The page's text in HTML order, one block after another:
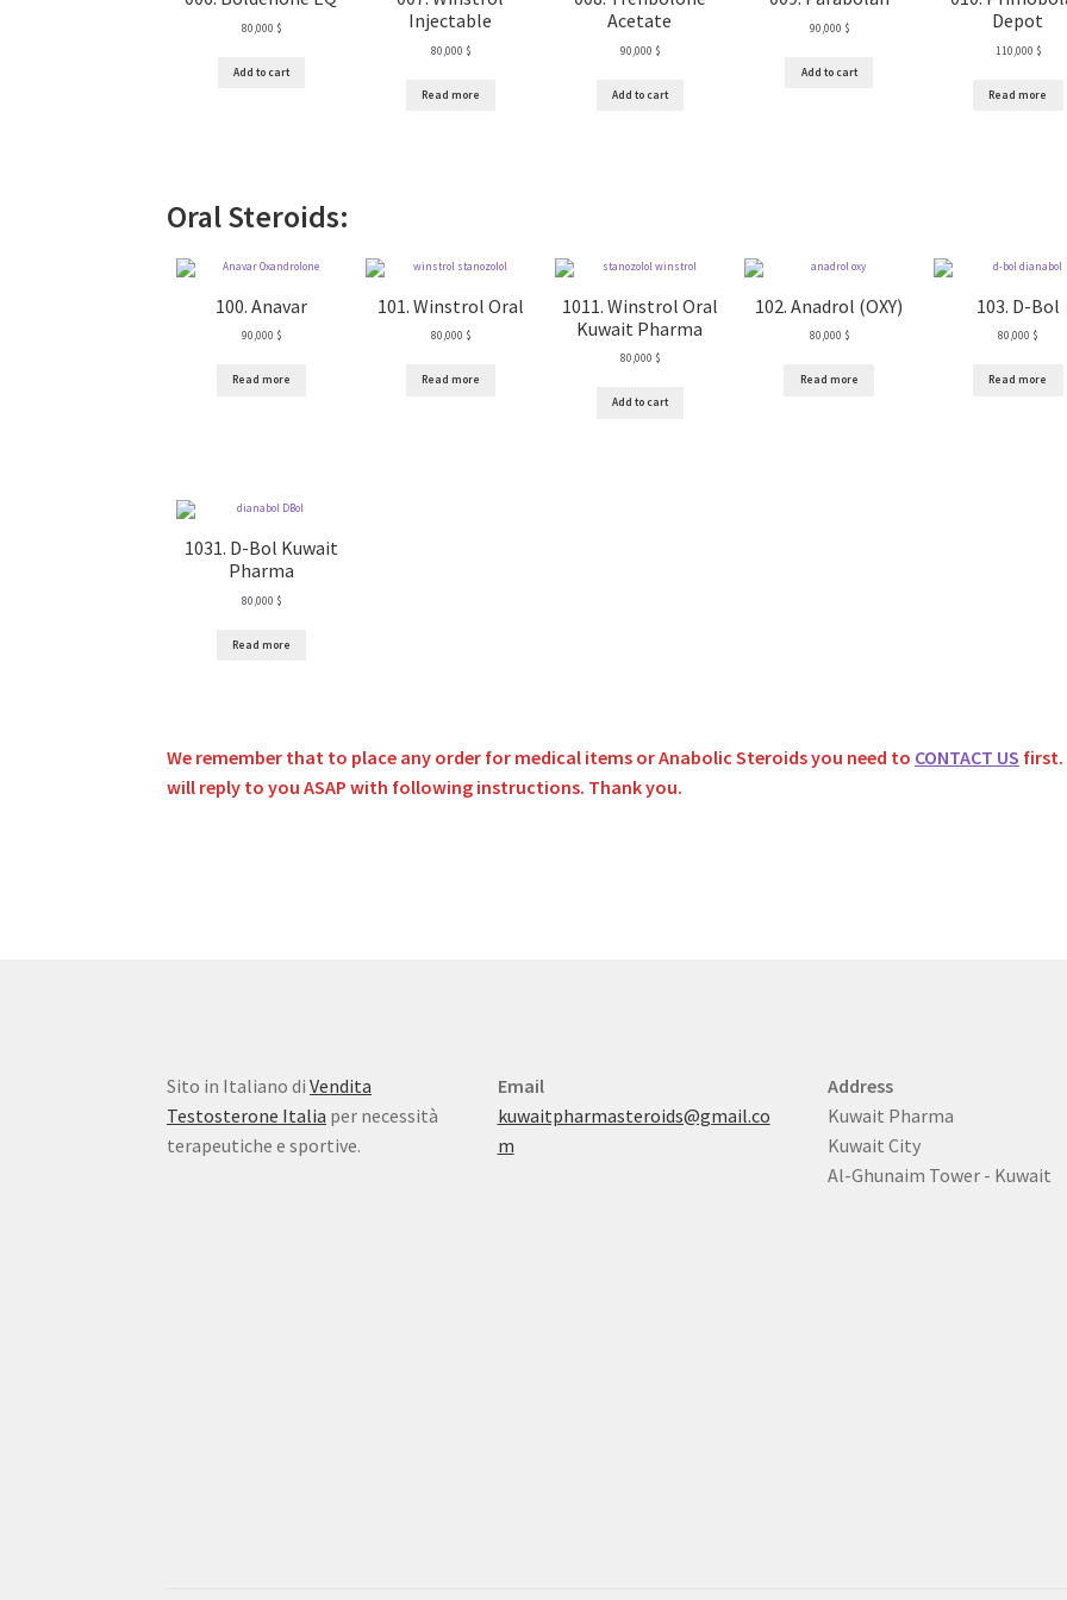
80,000 $
Add to cart
Injectable
80,000 $
Read more
Acetate
90,000 $
Add to cart
90,000 $
Add to cart
Depot
110,000 $
Read more
Oral Steroids:
100. Anavar
90,000 $
Read more
101. Winstrol Oral
80,000 $
Read more
1011. Winstrol Oral
Kuwait Pharma
80,000 $
Add to cart
102. Anadrol (OXY)
80,000 $
Read more
103. D-Bol
80,000 $
Read more
1031. D-Bol Kuwait
Pharma
80,000 $
Read more
We remember that to place any order for medical items or Anabolic Steroids you need to CONTACT US first.
will reply to you ASAP with following instructions. Thank you.
Sito in Italiano diVendita
Testosterone Italia per necessità
terapeutiche e sportive.
Email
kuwaitpharmasteroids@gmail.co
m
Address
Kuwait Pharma
Kuwait City
Al-Ghunaim Tower - Kuwait